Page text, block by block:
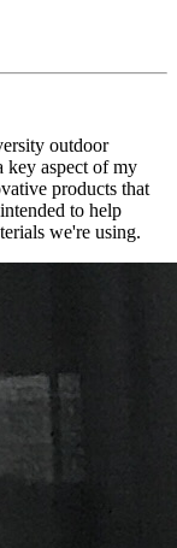
outdoor
key aspect of my
products that
to help
we're using.